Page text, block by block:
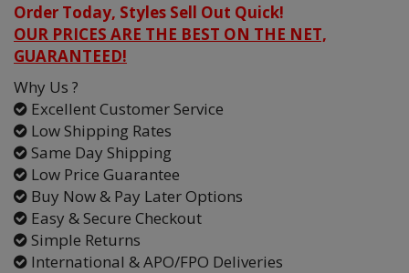
Order Today, Styles Sell Out Quick!
OUR PRICES ARE THE BEST ON THE NET,
GUARANTEED!
Why Us ?
Excellent Customer Service
Low Shipping Rates
Same Day Shipping
Low Price Guarantee
Buy Now & Pay Later Options
Easy & Secure Checkout
Simple Returns
International & APO/FPO Deliveries